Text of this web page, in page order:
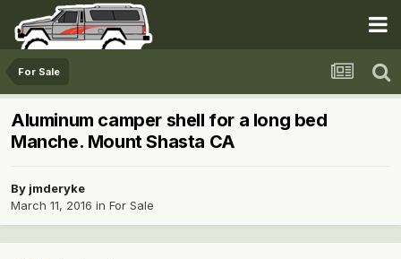
For Sale
Aluminum camper shell for a long bed
Manche. Mount Shasta CA
By jmderyke
March 11, 2016 in For Sale